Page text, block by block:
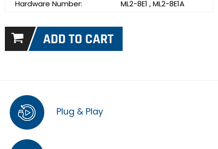
Hardware Number:
ML2-8E1 , ML2-8E1A
Plug & Play